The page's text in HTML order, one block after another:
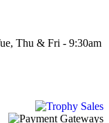
Thu & Fri - 9:30am